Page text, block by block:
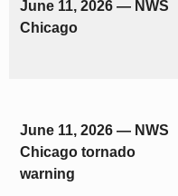
June 11, 2026 — NWS
Chicago
June 11, 2026 — NWS
Chicago tornado
warning